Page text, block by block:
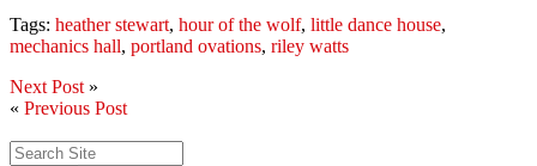
Tags: heather stewart, hour of the wolf, little dance house,
mechanics hall, portland ovations, riley watts
Next Post»
« Previous Post